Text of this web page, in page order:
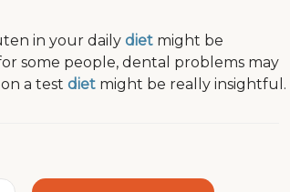
in your daily diet might be
some people, dental problems may
a test diet might be really insightful.